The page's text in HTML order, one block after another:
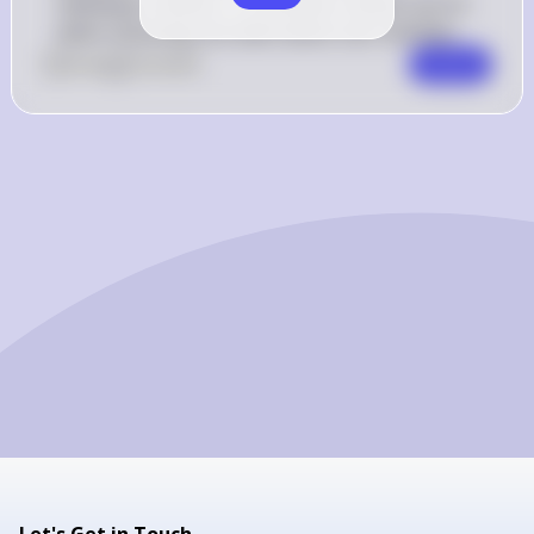
when choosing one alternative over another.